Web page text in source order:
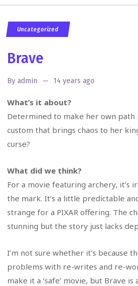
Uncategorized
Brave
By admin 14 years ago
What’s it about?
Determined to make her own path
custom that brings chaos to her
curse?
What did we think?
For a movie featuring archery, it’s
the mark. It’s a little predictable
strange for a PIXAR offering. The
stunning but the story just lacks
I’m not sure whether it’s because
problems with re-writes and re-
make it a ‘safe’ movie, but Brave